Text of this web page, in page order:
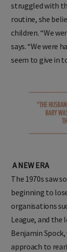
struggled with
routine, she
children. “We
says. “We were
seem to give in
A NEW ERA
The 1970s saw
beginning to
organisations
League, and the
Benjamin
approach to